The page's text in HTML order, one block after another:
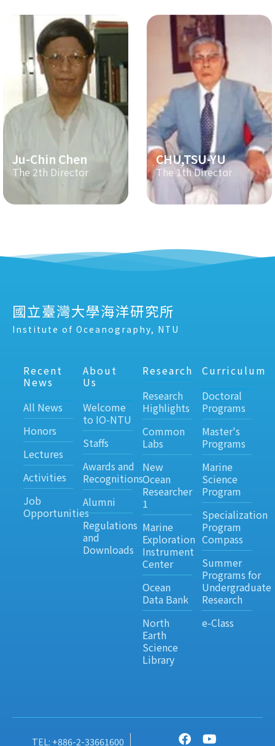
Ju-Chin Chen
The 2th Director
CHU,TSU-YU
The 1th Director
國立臺灣大學海洋研究所
Institute of Oceanography, NTU
Recent
News
All News
Honors
Lectures
Activities
Job
Opportunities
About
Us
Welcome
to IO-NTU
Staffs
Awards and
Recognitions
Alumni
Regulations
and
Downloads
Research
Research
Highlights
Common
Labs
New
Ocean
Researcher
1
Marine
Exploration
Instrument
Center
Ocean
Data Bank
North
Earth
Science
Library
Curriculum
Doctoral
Programs
Master's
Programs
Marine
Science
Program
Specialization
Program
Compass
Summer
Programs for
Undergraduate
Research
e-Class
TEL: +886-2-33661600